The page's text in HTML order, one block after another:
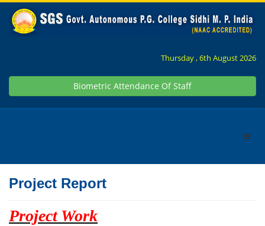
Thursday , 6th August 2026
Biometric Attendance Of Staff
Project Report
Project Work